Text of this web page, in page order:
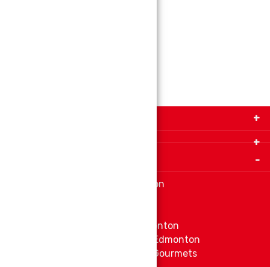
9280-34 Avenue, Edmonton, Alberta Canada T6E
Indian spice store at Edmonton
Ethnic Grocery Store at Edmonton
East Indian Grocery Store at Edmonton
Delve Into Delicious Organic Gourmets